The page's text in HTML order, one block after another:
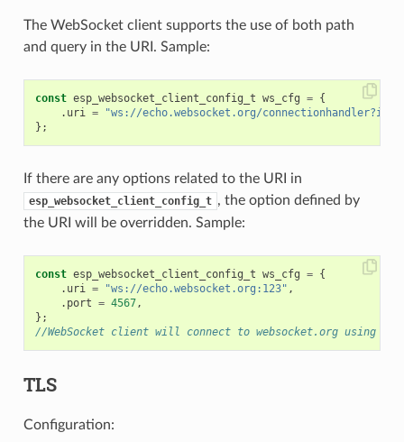
The WebSocket client supports the use of both path
and query in the URI. Sample:
const esp_websocket_client_config_t ws_cfg = {
. uri =
"ws://echo.websocket.org/
};
If there are any options related to the URI in
esp_websocket_client_config_t , the option defined by
the URI will be overridden. Sample:
const esp_websocket_client_config_t ws_cfg = {
. uri = "ws://echo.websocket.org:123" ,
. port = 4567,
};
//WebSocket client will connect to websocket.org using
TLS
Configuration: